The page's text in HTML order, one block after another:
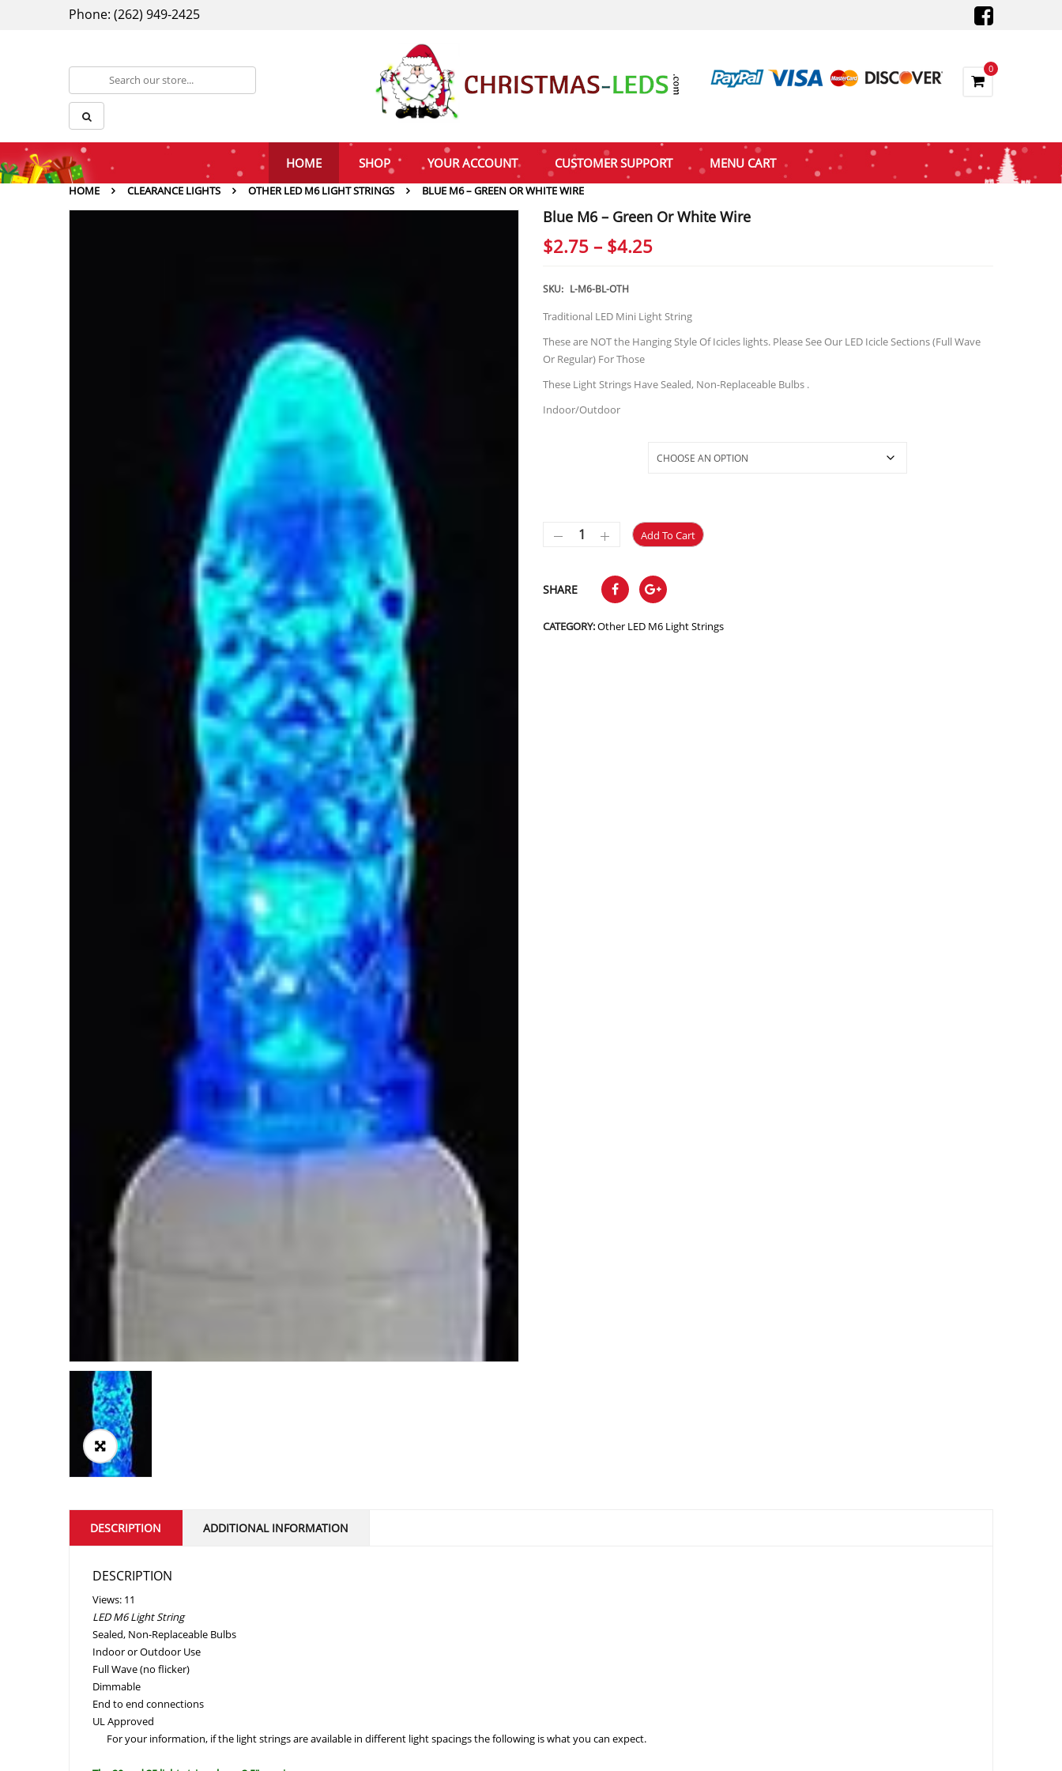
Phone: (262) 949-2425
0
HOME SHOP YOUR ACCOUNT CUSTOMER SUPPORT MENU CART
HOME CLEARANCE LIGHTS OTHER LED M6 LIGHT STRINGS BLUE M6 – GREEN OR WHITE WIRE
Blue M6 – Green Or White Wire
$2.75 – $4.25Price
through
$4.25
SKU: L-M6-BL-OTH
Traditional LED Mini Light String
These are NOT the Hanging Style Of Icicles lights. Please See Our LED Icicle Sections (Full Wave
Or Regular) For Those
These Light Strings Have Sealed, Non-Replaceable Bulbs .
Indoor/Outdoor
Add To Cart
SHARE
CATEGORY:Other LED M6 Light Strings
DESCRIPTION ADDITIONAL INFORMATION
DESCRIPTION
Views: 11
LED M6 Light String
Sealed, Non-Replaceable Bulbs
Indoor or Outdoor Use
Full Wave (no flicker)
Dimmable
End to end connections
UL Approved
For your information, if the light strings are available in different light spacings the following is what you can expect.